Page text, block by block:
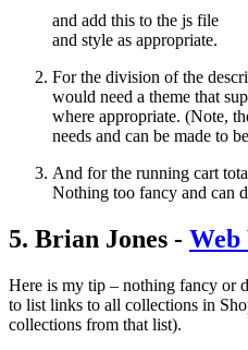
and add this to the js file
and style as appropriate.
For the division of the
would need a theme that
where appropriate. (Note,
needs and can be made to
And for the running cart
Nothing too fancy and can
5. Brian Jones - Web
Here is my tip – nothing fancy or
to list links to all collections in
collections from that list).